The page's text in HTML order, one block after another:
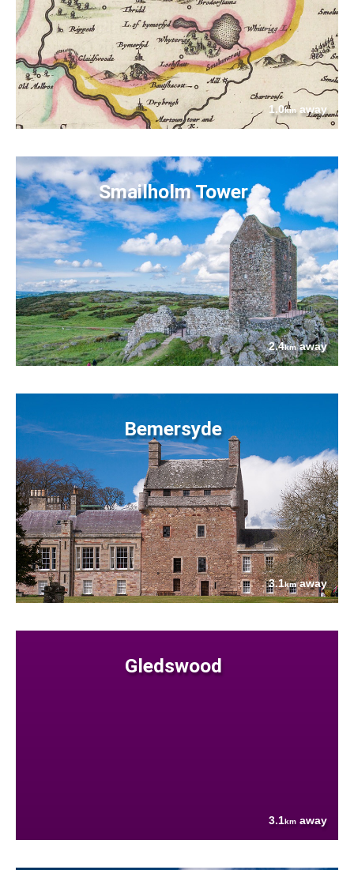
1.0km away
Smailholm Tower
2.4kmaway
Bemersyde
3.1kmaway
Gledswood
3.1km away